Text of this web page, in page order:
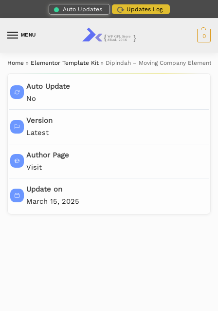
Auto Updates Updates Log
MENU 0
Home » Elementor Template Kit » Dipindah – Moving Company
Auto Update
No
Version
Latest
Author Page
Visit
Update on
March 15, 2025